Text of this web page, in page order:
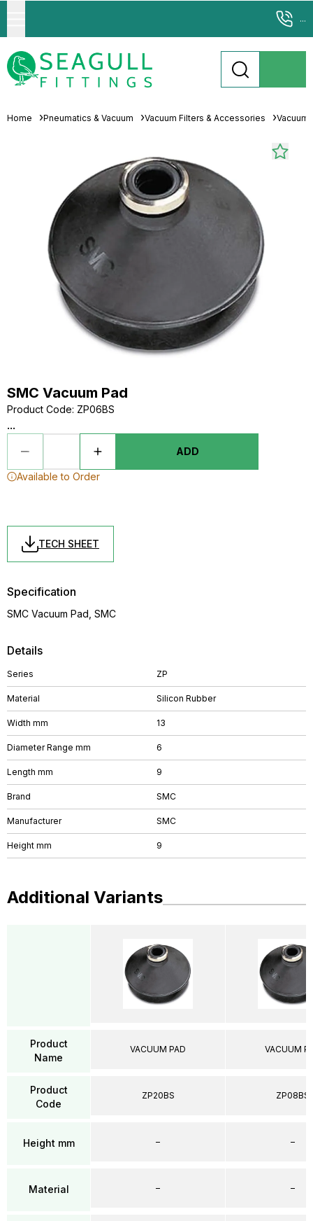
...
Home Pneumatics & Vacuum Vacuum Filters & Accessories Vacuum
SMC Vacuum Pad
Product Code: ZP06BS
...
ADD
Available to Order
TECH SHEET
Details
Series ZP
Material Silicon Rubber
Width mm 13
Diameter Range mm 6
Length mm 9
Brand SMC
Manufacturer SMC
Height mm 9
Specification
SMC Vacuum Pad, SMC
Additional Variants
Product
Name
Product
Code
Height mm
Material
VACUUM PAD
ZP20BS
–
–
VACUUM
ZP08BS
–
–